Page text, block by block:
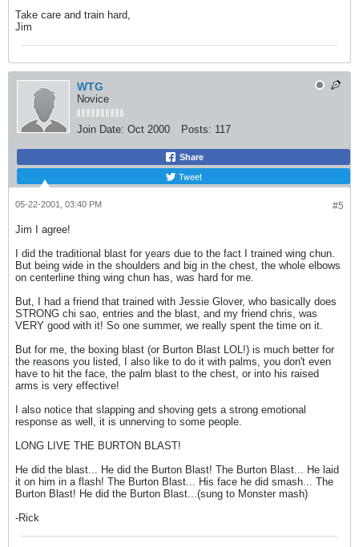
Take care and train hard,
Jim
WTG
Novice
Join Date: Oct 2000 Posts: 117
Share
Tweet
#5
05-22-2001, 03:40 PM
Jim I agree!
I did the traditional blast for years due to the fact I trained wing chun.
But being wide in the shoulders and big in the chest, the whole elbows
on centerline thing wing chun has, was hard for me.
But, I had a friend that trained with Jessie Glover, who basically does
STRONG chi sao, entries and the blast, and my friend chris, was
VERY good with it! So one summer, we really spent the time on it.
But for me, the boxing blast (or Burton Blast LOL!) is much better for
the reasons you listed, I also like to do it with palms, you don't even
have to hit the face, the palm blast to the chest, or into his raised
arms is very effective!
I also notice that slapping and shoving gets a strong emotional
response as well, it is unnerving to some people.
LONG LIVE THE BURTON BLAST!
He did the blast... He did the Burton Blast! The Burton Blast... He laid
it on him in a flash! The Burton Blast... His face he did smash... The
Burton Blast! He did the Burton Blast...(sung to Monster mash)
-Rick